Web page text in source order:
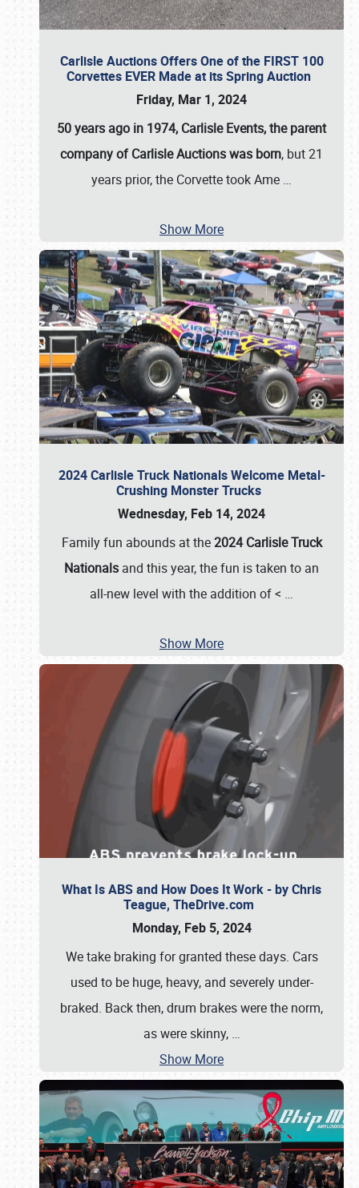
Carlisle Auctions Offers One of the FIRST 100
Corvettes EVER Made at its Spring Auction
Friday, Mar 1, 2024
50 years ago in 1974, Carlisle Events, the parent
company of Carlisle Auctions was born, but 21
years prior, the Corvette took Ame …
Show More
2024 Carlisle Truck Nationals Welcome Metal-
Crushing Monster Trucks
Wednesday, Feb 14, 2024
Family fun abounds at the2024 Carlisle Truck
Nationals and this year, the fun is taken to an
all-new level with the addition of < …
Show More
What Is ABS and How Does It Work - by Chris
Teague, TheDrive.com
Monday, Feb 5, 2024
We take braking for granted these days. Cars
used to be huge, heavy, and severely under-
braked. Back then, drum brakes were the norm,
as were skinny, …
Show More